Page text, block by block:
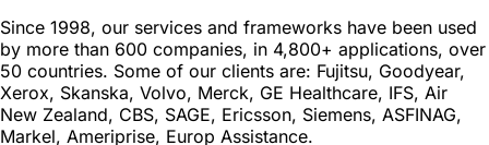
Since 1998, our services and frameworks have been used
by more than 600 companies, in 4,800+ applications, over
50 countries. Some of our clients are: Fujitsu, Goodyear,
Xerox, Skanska, Volvo, Merck, GE Healthcare, IFS, Air
New Zealand, CBS, SAGE, Ericsson, Siemens, ASFINAG,
Markel, Ameriprise, Europ Assistance.